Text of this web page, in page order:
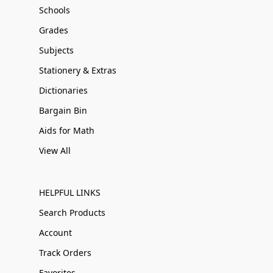
Schools
Grades
Subjects
Stationery & Extras
Dictionaries
Bargain Bin
Aids for Math
View All
HELPFUL LINKS
Search Products
Account
Track Orders